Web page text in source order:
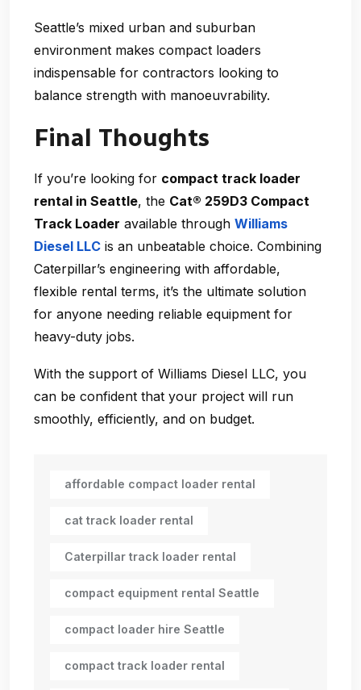
Seattle’s mixed urban and suburban
environment makes compact loaders
indispensable for contractors looking to
balance strength with manoeuvrability.
Final Thoughts
If you’re looking for compact track loader
rental in Seattle, the Cat® 259D3 Compact
Track Loader available through Williams
Diesel LLC is an unbeatable choice. Combining
Caterpillar’s engineering with affordable,
flexible rental terms, it’s the ultimate solution
for anyone needing reliable equipment for
heavy-duty jobs.
With the support of Williams Diesel LLC, you
can be confident that your project will run
smoothly, efficiently, and on budget.
affordable compact loader rental
cat track loader rental
Caterpillar track loader rental
compact equipment rental Seattle
compact loader hire Seattle
compact track loader rental